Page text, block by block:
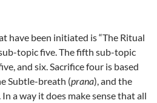
have been initiated is “The Ritual
topic five. The fifth sub-topic
and six. Sacrifice four is based
Subtle-breath (prana), and the
a way it does make sense that all